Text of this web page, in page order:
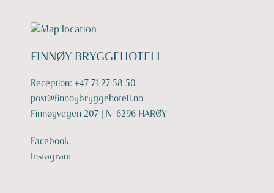
FINNØY BRYGGEHOTELL
Reception: +47 71 27 58 50
post@finnoybryggehotell.no
Finnøyvegen 207 | N-6296 HARØY
Facebook
Instagram